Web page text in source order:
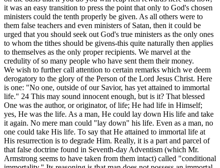
it was an easy transition to press the point that only to God's chosen
ministers could the tenth properly be given. As all others were to
them false teachers and even ministers of Satan, then it could be
urged that you should seek out God's true ministers as the only ones
to whom the tithes should be givens-this quite naturally then applies
to themselves as the only proper recipients. We marvel at the
credulity of so many people who have sent them their money.
We wish to further call attention to certain remarks which we deem
derogatory to the glory of the Person of the Lord Jesus Christ. Here
is one: "No one, outside of our Savior, has yet attained to immortal
life." 24 This may sound innocent enough, but is it? That blessed
One was the author, or originator, of life; He had life in Himself;
yes, He was the life. As a man, He could lay down His life and take
it again. No mere man could "lay down" his life. Even as a man, no
one could take His life. To say that He attained to immortal life at
His resurrection is to degrade Him. Really, it is a part and parcel of
that false doctrine found in Seventh-day Adventism (which Mr.
Armstrong seems to have taken from them intact) called "conditional